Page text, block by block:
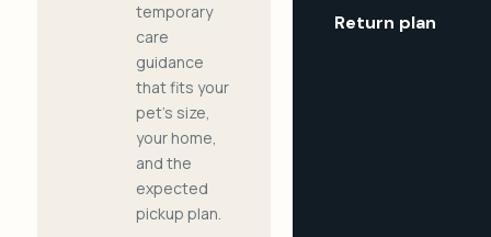
temporary
care
guidance
that fits your
pet's size,
your home,
and the
expected
pickup plan.
Return plan